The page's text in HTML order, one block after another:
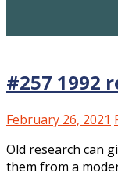
#257 1992
February 26, 2021
Old research can
them from a